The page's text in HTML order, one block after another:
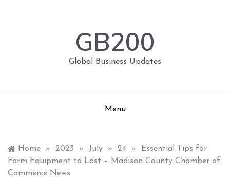
GB200
Global Business Updates
Menu
Home » 2023 » July » 24 »
Essential Tips for
Farm Equipment to Last – Madison County Chamber of
Commerce News